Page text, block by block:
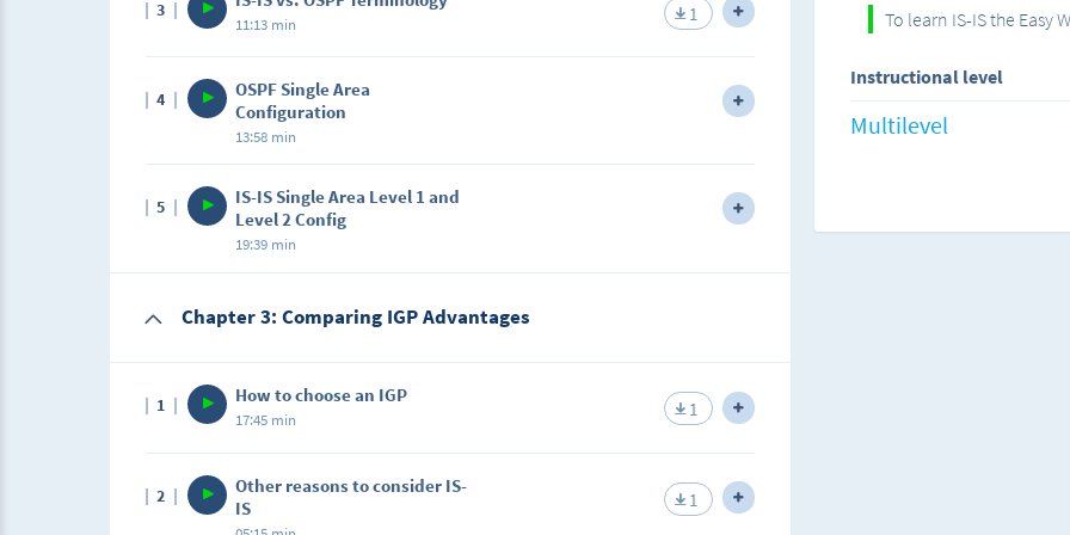
I am a strong believer in
information acquired.
work for you.
To learn IS-IS the Easy
Instructional level
Multilevel
In this lecture, we will be comparing OSPF vs IS-IS and the advantages of
using IS-IS.
3
11:13 min 1
In this lecture, students will learn the new terminology used by IS-IS as a link-
state routing protocol.
4
OSPF Single Area
Configuration
13:58 min
In this lab, we will be configuring a single area OSPF and analyzing what it is
advertising.Here, students must replicate the GNS3 lab.
5
IS-IS Single Area Level 1 and
Level 2 Config
19:39 min
In this lab, we will be configuring a single area IS-IS and analyzing the level
Chapter 3: Comparing IGP Advantages
1 How to choose an IGP
17:45 min 1
In this lecture, students will learn the differences between ALL the IGP routing
2
Other reasons to consider IS-
IS
1